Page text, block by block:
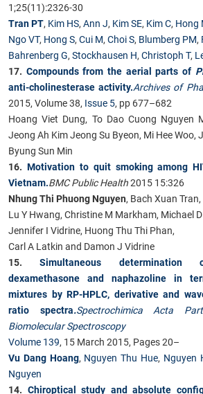
1;25(11):2326-30
Tran PT, Kim HS, Ann J, Kim SE, Kim C, Hong
Ngo VT, Hong S, Cui M, Choi S, Blumberg PM,
Bahrenberg G, Stockhausen H, Christoph T,
17. Compounds from the aerial parts of
anti-cholinesterase activity.Archives of
2015, Volume 38, Issue 5, pp 677–682
Hoang Viet Dung, To Dao Cuong Nguyen
Jeong Ah Kim Jeong Su Byeon, Mi Hee Woo,
Byung Sun Min
16. Motivation to quit smoking among
Vietnam.BMC Public Health2015 15:326
Nhung Thi Phuong Nguyen, Bach Xuan Tran,
Lu Y Hwang, Christine M Markham, Michael
Jennifer I Vidrine, Huong Thu Thi Phan,
Carl A Latkin and Damon J Vidrine
15.Simultaneous determination
dexamethasone and naphazoline in
mixtures by RP-HPLC, derivative and
ratio spectra.Spectrochimica Acta
Biomolecular Spectroscopy
Volume 139, 15 March 2015, Pages 20–
Vu Dang Hoang, Nguyen Thu Hue, Nguyen
Nguyen
14. Chiroptical study and absolute